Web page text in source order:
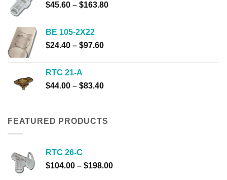
$310.00
$45.60 – $163.80Price
BE 105-2X22
$24.40 – $97.60Price
$97.60
RTC 21-A
$44.00 – $83.40Price
through
FEATURED PRODUCTS
RTC 26-C
$104.00 – $198.00Price